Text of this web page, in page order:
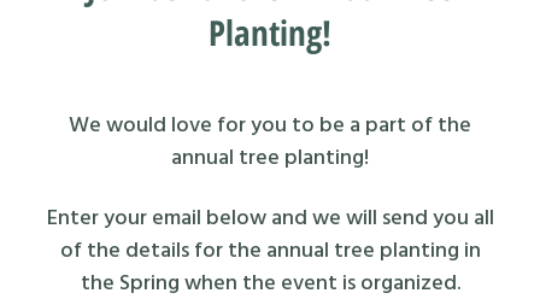
Planting!
We would love for you to be a part of the
annual tree planting!
Enter your email below and we will send you all
of the details for the annual tree planting in
the Spring when the event is organized.